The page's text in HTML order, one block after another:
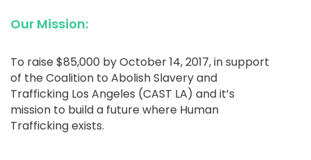
Our Mission:
To raise $85,000 by October 14, 2017, in support
of the Coalition to Abolish Slavery and
Trafficking Los Angeles (CAST LA) and it’s
mission to build a future where Human
Trafficking exists.